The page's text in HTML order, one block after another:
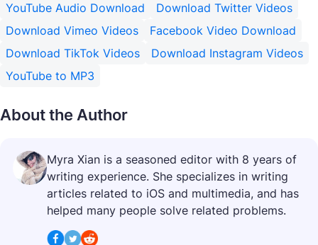
YouTube Audio Download
Download Twitter Videos
Download Vimeo Videos
Facebook Video Download
Download TikTok Videos
Download Instagram Videos
YouTube to MP3
About the Author
Myra Xian is a seasoned editor with 8 years of
writing experience. She specializes in writing
articles related to iOS and multimedia, and has
helped many people solve related problems.